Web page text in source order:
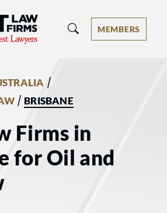
Firms® - Ranked by Best
MEMBERS
/
/ BRISBANE
Firms in
for Oil and